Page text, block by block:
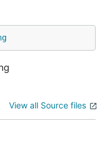
View all Source files